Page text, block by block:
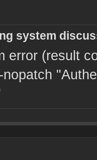
system
error (result